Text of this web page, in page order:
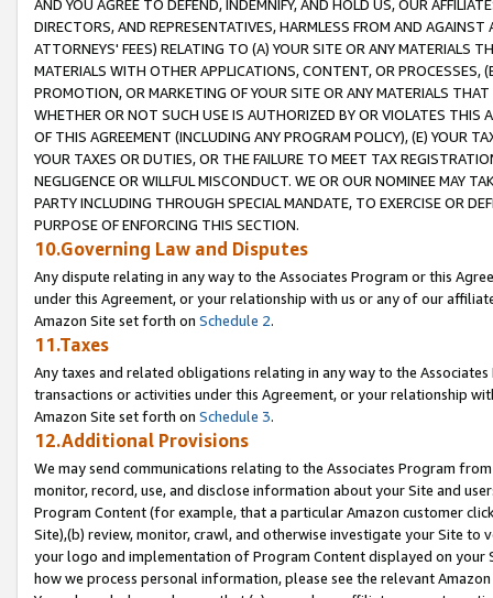
AND YOU AGREE TO DEFEND, INDEMNIFY, AND HOLD US, OUR
DIRECTORS, AND REPRESENTATIVES, HARMLESS FROM AND
ATTORNEYS' FEES) RELATING TO (A) YOUR SITE OR ANY MATERIALS
MATERIALS WITH OTHER APPLICATIONS, CONTENT, OR PROCESSES,
PROMOTION, OR MARKETING OF YOUR SITE OR ANY MATERIALS
WHETHER OR NOT SUCH USE IS AUTHORIZED BY OR VIOLATES THIS
OF THIS AGREEMENT (INCLUDING ANY PROGRAM POLICY), (E) YOUR
YOUR TAXES OR DUTIES, OR THE FAILURE TO MEET TAX
NEGLIGENCE OR WILLFUL MISCONDUCT. WE OR OUR NOMINEE MAY
PARTY INCLUDING THROUGH SPECIAL MANDATE, TO EXERCISE OR
PURPOSE OF ENFORCING THIS SECTION.
10.Governing Law and Disputes
Any dispute relating in any way to the Associates Program or this
under this Agreement, or your relationship with us or any of our
Amazon Site set forth on Schedule 2.
11.Taxes
Any taxes and related obligations relating in any way to the
transactions or activities under this Agreement, or your relationship
Amazon Site set forth on Schedule 3.
12.Additional Provisions
We may send communications relating to the Associates Program
monitor, record, use, and disclose information about your Site and
Program Content (for example, that a particular Amazon customer
Site),(b) review, monitor, crawl, and otherwise investigate your Site
your logo and implementation of Program Content displayed on
how we process personal information, please see the relevant